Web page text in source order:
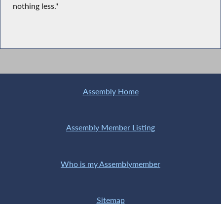
nothing less."
Assembly Home
Assembly Member Listing
Who is my Assemblymember
Sitemap